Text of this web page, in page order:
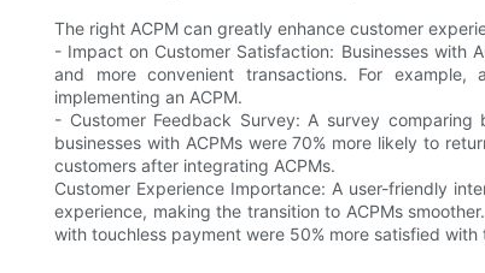
The right ACPM can greatly enhance customer
- Impact on Customer Satisfaction: Businesses with
and more convenient transactions. For
implementing an ACPM.
- Customer Feedback Survey: A survey
businesses with ACPMs were 70% more likely to
customers after integrating ACPMs.
Customer Experience Importance: A user-friendly
experience, making the transition to ACPMs
with touchless payment were 50% more satisfied